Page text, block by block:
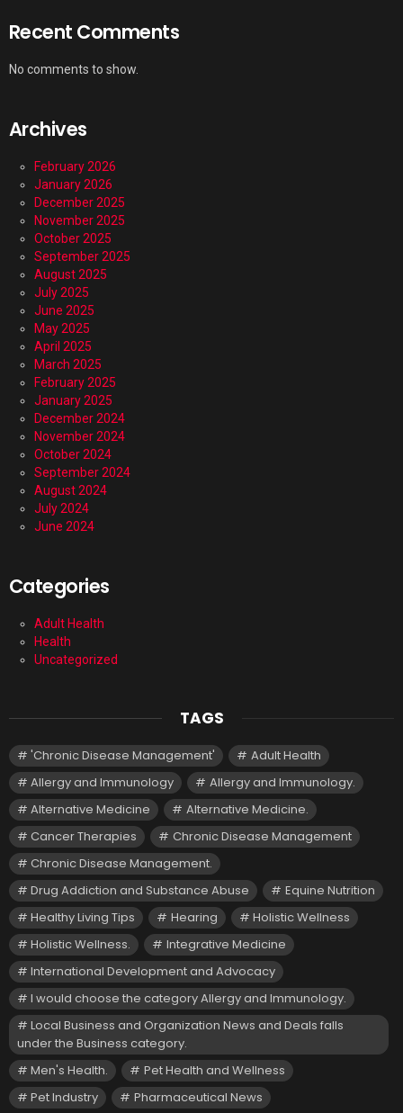
Recent Comments
No comments to show.
Archives
February 2026
January 2026
December 2025
November 2025
October 2025
September 2025
August 2025
July 2025
June 2025
May 2025
April 2025
March 2025
February 2025
January 2025
December 2024
November 2024
October 2024
September 2024
August 2024
July 2024
June 2024
Categories
Adult Health
Health
Uncategorized
TAGS
'Chronic Disease Management'
Adult Health
Allergy and Immunology
Allergy and Immunology.
Alternative Medicine
Alternative Medicine.
Cancer Therapies
Chronic Disease Management
Chronic Disease Management.
Drug Addiction and Substance Abuse
Equine Nutrition
Healthy Living Tips
Hearing
Holistic Wellness
Holistic Wellness.
Integrative Medicine
International Development and Advocacy
I would choose the category Allergy and Immunology.
Local Business and Organization News and Deals falls
under the Business category.
Men's Health.
Pet Health and Wellness
Pet Industry
Pharmaceutical News